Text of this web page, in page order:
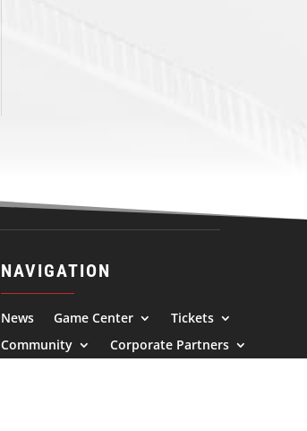
NAVIGATION
News Game Center
Tickets
Community
Corporate Partners